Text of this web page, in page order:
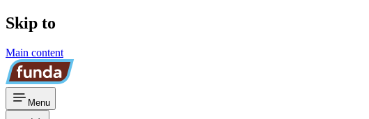
Skip to
Main content
Menu